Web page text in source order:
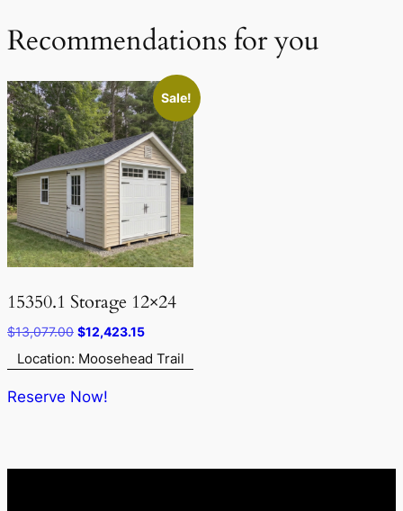
Recommendations for you
Sale!
15350.1 Storage 12×24
$13,077.00 Original
price
was:
$13,077.00.
$12,423.15Current
price
is:
Location: Moosehead Trail
Reserve Now!